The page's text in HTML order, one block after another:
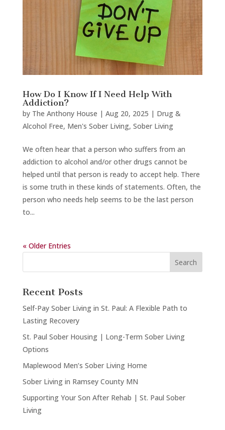
How Do I Know If I Need Help With
Addiction?
by The Anthony House | Aug 20, 2025 | Drug &
Alcohol Free, Men's Sober Living, Sober Living
We often hear that a person who suffers from an
addiction to alcohol and/or other drugs cannot be
helped until that person is ready to accept help. There
is some truth in these kinds of statements. Often, the
person who needs help seems to be the last person
to...
« Older Entries
Recent Posts
Self-Pay Sober Living in St. Paul: A Flexible Path to
Lasting Recovery
St. Paul Sober Housing | Long-Term Sober Living
Options
Maplewood Men’s Sober Living Home
Sober Living in Ramsey County MN
Supporting Your Son After Rehab | St. Paul Sober
Living